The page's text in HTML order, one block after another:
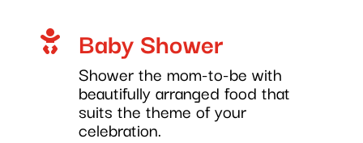
 Baby Shower
Shower the mom-to-be with
beautifully arranged food that
suits the theme of your
celebration.